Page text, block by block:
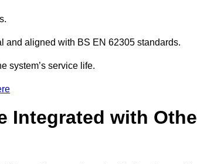
and aligned with BS EN 62305 standards.
system’s service life.
Integrated with